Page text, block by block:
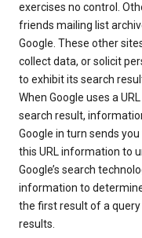
exercises no control.
friends mailing list
Google. These other
collect data, or solicit
to exhibit its search
When Google uses a
search result,
Google in turn sends
this URL information to
Google’s search
information to
the first result of a
results.